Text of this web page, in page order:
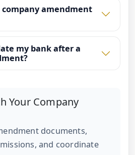
company amendment
my bank after a
Your Company
documents,
and coordinate